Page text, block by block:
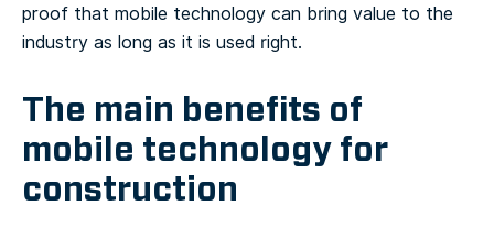
proof that mobile technology can bring value to the
industry as long as it is used right.
The main benefits of
mobile technology for
construction